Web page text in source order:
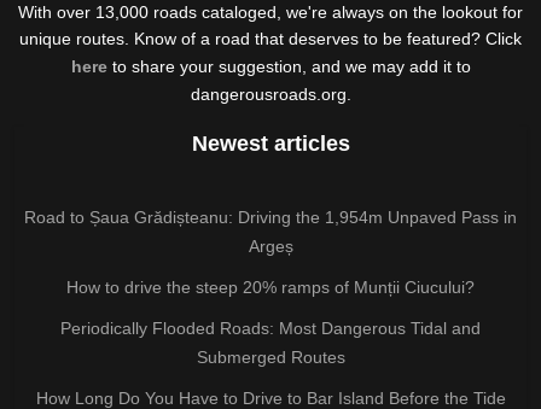
With over 13,000 roads cataloged, we're always on the lookout for
unique routes. Know of a road that deserves to be featured? Click
hereto share your suggestion, and we may add it to
dangerousroads.org.
Newest articles
Road to Șaua Grădișteanu: Driving the 1,954m Unpaved Pass in
Argeș
How to drive the steep 20% ramps of Munții Ciucului?
Periodically Flooded Roads: Most Dangerous Tidal and
Submerged Routes
How Long Do You Have to Drive to Bar Island Before the Tide